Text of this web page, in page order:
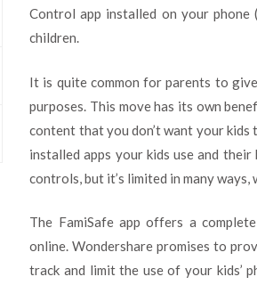
Control app installed on your
children.
It is quite common for parents to
purposes. This move has its own
content that you don’t want your kids
installed apps your kids use and
controls, but it’s limited in many ways,
The FamiSafe app offers a
online. Wondershare promises to
track and limit the use of your kids’